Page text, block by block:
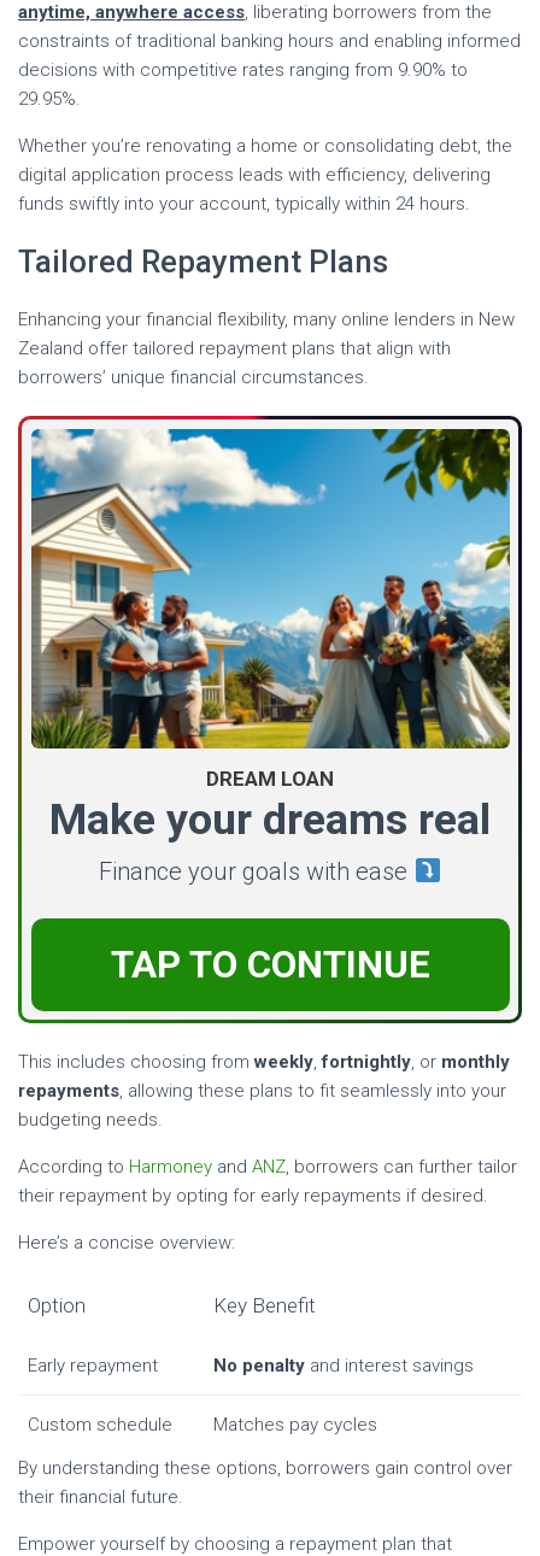
anytime, anywhere access, liberating borrowers from the
constraints of traditional banking hours and enabling informed
decisions with competitive rates ranging from 9.90% to
29.95%.
Whether you’re renovating a home or consolidating debt, the
digital application process leads with efficiency, delivering
funds swiftly into your account, typically within 24 hours.
Tailored Repayment Plans
Enhancing your financial flexibility, many online lenders in New
Zealand offer tailored repayment plans that align with
borrowers’ unique financial circumstances.
DREAM LOAN
Make your dreams real
Finance your goals with ease
TAP TO CONTINUE
This includes choosing fromweekly,fortnightly, or monthly
repayments, allowing these plans to fit seamlessly into your
budgeting needs.
According to Harmoney and ANZ, borrowers can further tailor
their repayment by opting for early repayments if desired.
Here’s a concise overview:
Option Key Benefit
Early repayment No penalty and interest savings
Custom schedule
Matches pay cycles
By understanding these options, borrowers gain control over
their financial future.
Empower yourself by choosing a repayment plan that